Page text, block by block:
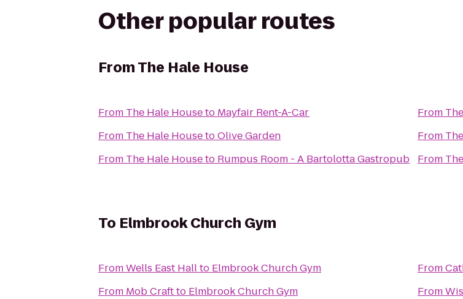
Other popular routes
FromThe Hale House
From The Hale Houseto Mayfair Rent-A-Car
From The Hale HousetoOlive Garden
From The Hale Houseto Rumpus Room - A Bartolotta Gastropub
From
From
From
To Elmbrook Church Gym
FromWells East Hallto Elmbrook Church Gym
From Mob Craftto Elmbrook Church Gym
From
From